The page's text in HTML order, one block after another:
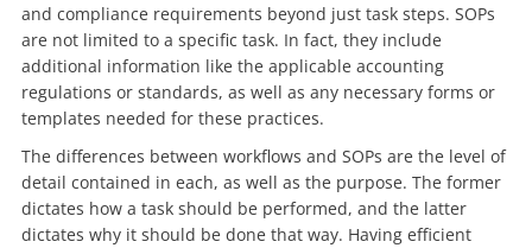
and compliance requirements beyond just task steps. SOPs
are not limited to a specific task. In fact, they include
additional information like the applicable accounting
regulations or standards, as well as any necessary forms or
templates needed for these practices.
The differences between workflows and SOPs are the level of
detail contained in each, as well as the purpose. The former
dictates how a task should be performed, and the latter
dictates why it should be done that way. Having efficient